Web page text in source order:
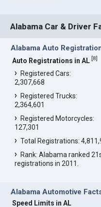
Alabama Car & Driver
Alabama Auto
Auto Registrations in AL [8]
Registered Cars:
2,307,668
Registered Trucks:
2,364,601
Registered Motorcycles:
127,301
Total Registrations:
Rank: Alabama ranked
registrations in 2011.
Alabama Automotive
Speed Limits in AL